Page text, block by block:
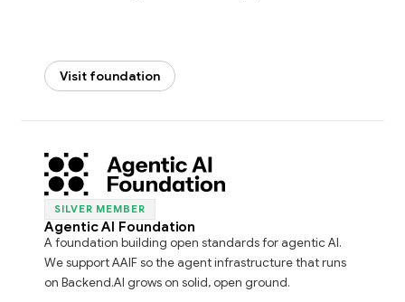
Visit foundation
SILVER MEMBER
Agentic AI Foundation
A foundation building open standards for agentic AI.
We support AAIF so the agent infrastructure that runs
on Backend.AI grows on solid, open ground.